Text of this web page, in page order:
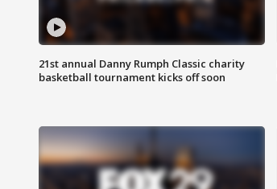
21st annual Danny Rumph Classic charity
basketball tournament kicks off soon